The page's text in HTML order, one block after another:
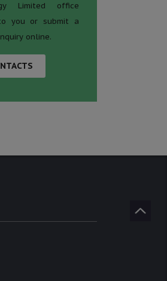
Limited office
you or submit a
online.